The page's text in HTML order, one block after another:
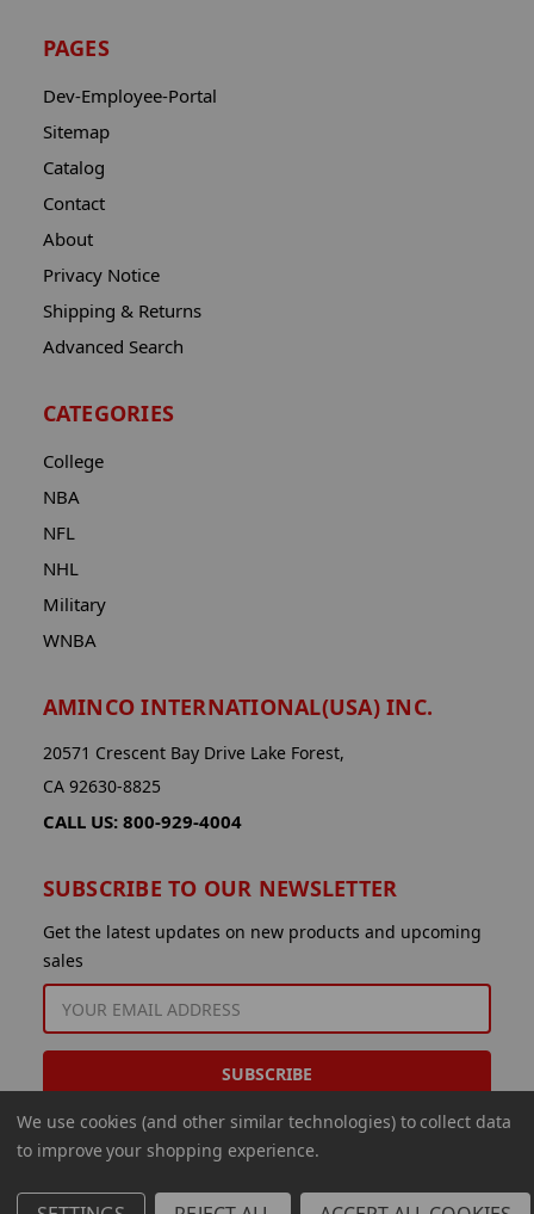
PAGES
Dev-Employee-Portal
Sitemap
Catalog
Contact
About
Privacy Notice
Shipping & Returns
Advanced Search
CATEGORIES
College
NBA
NFL
NHL
Military
WNBA
AMINCO INTERNATIONAL(USA) INC.
20571 Crescent Bay Drive Lake Forest,
CA 92630-8825
CALL US: 800-929-4004
SUBSCRIBE TO OUR NEWSLETTER
Get the latest updates on new products and upcoming
sales
ADDRESS
We use cookies (and other similar technologies) to collect data
to improve your shopping experience.